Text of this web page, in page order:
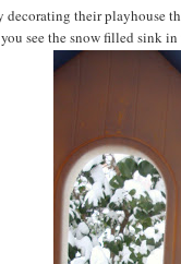
decorating their playhouse
see the snow filled sink in